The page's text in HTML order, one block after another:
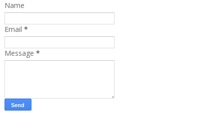
Name
Email *
Message *